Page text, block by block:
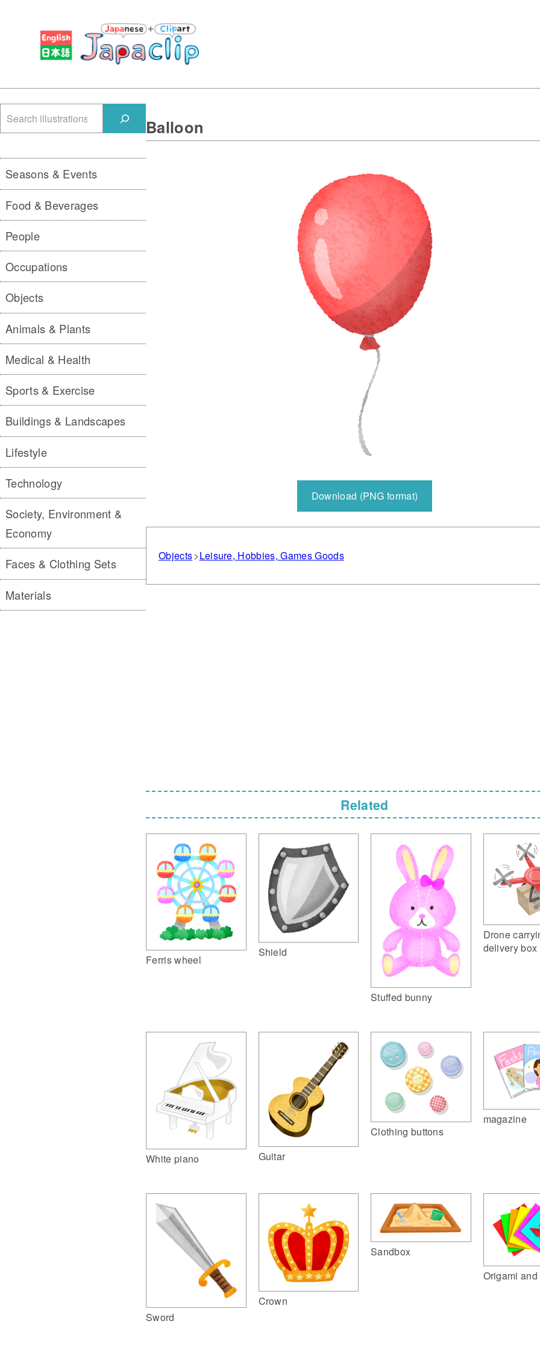
Balloon
Download (PNG format)
Objects Leisure, Hobbies, Games Goods
Related
Ferris wheel
Shield
Stuffed bunny
Drone
delivery box
White piano Guitar
Clothing buttons
magazine
Sword
Crown
Sandbox
Origami
Seasons & Events
Food & Beverages
People
Occupations
Objects
Animals & Plants
Medical & Health
Sports & Exercise
Buildings & Landscapes
Lifestyle
Technology
Society, Environment &
Economy
Faces & Clothing Sets
Materials